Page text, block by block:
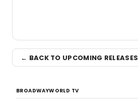
← BACK TO UPCOMING RELEASES
BROADWAYWORLD TV